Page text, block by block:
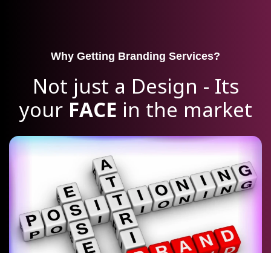
Why Getting Branding Services?
Not just a Design - Its
your FACE in the market